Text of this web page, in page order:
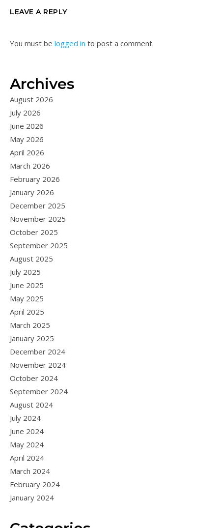
LEAVE A REPLY
You must be logged in to post a comment.
Archives
August 2026
July 2026
June 2026
May 2026
April 2026
March 2026
February 2026
January 2026
December 2025
November 2025
October 2025
September 2025
August 2025
July 2025
June 2025
May 2025
April 2025
March 2025
January 2025
December 2024
November 2024
October 2024
September 2024
August 2024
July 2024
June 2024
May 2024
April 2024
March 2024
February 2024
January 2024